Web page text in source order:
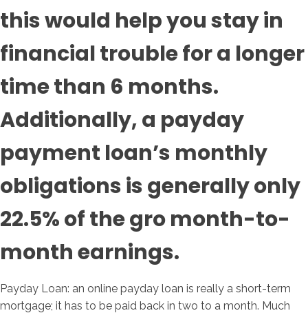
this would help you stay in
financial trouble for a longer
time than 6 months.
Additionally, a payday
payment loan’s monthly
obligations is generally only
22.5% of the gro month-to-
month earnings.
Payday Loan: an online payday loan is really a short-term
mortgage; it has to be paid back in two to a month. Much